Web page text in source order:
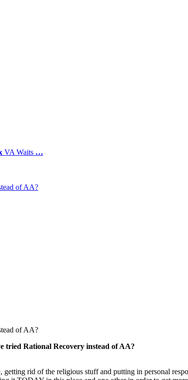
VA Waits …
of AA?
of AA?
tried Rational Recovery instead of AA?
rid of the religious stuff and putting in personal